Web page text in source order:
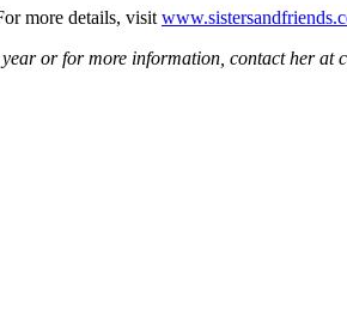
more details, visit
or for more information, contact her